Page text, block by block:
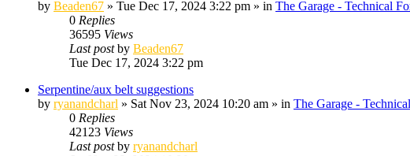
by Beaden67 » Tue Dec 17, 2024 3:22 pm » in The Garage - Technical
0 Replies
36595 Views
Last postby Beaden67
Tue Dec 17, 2024 3:22 pm
Serpentine/aux belt suggestions
by ryanandcharl » Sat Nov 23, 2024 10:20 am » in The Garage -
0 Replies
42123 Views
Last postby ryanandcharl